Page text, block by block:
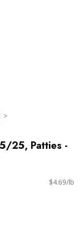
25, Patties -
$4.69/lb